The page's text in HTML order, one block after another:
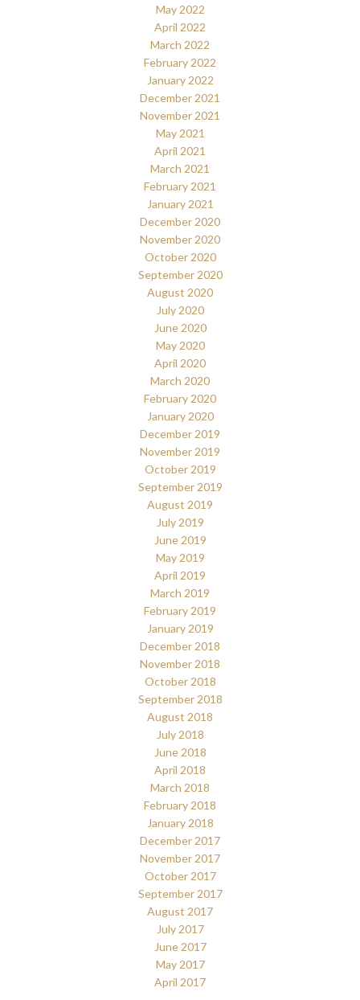
May 2022
April 2022
March 2022
February 2022
January 2022
December 2021
November 2021
May 2021
April 2021
March 2021
February 2021
January 2021
December 2020
November 2020
October 2020
September 2020
August 2020
July 2020
June 2020
May 2020
April 2020
March 2020
February 2020
January 2020
December 2019
November 2019
October 2019
September 2019
August 2019
July 2019
June 2019
May 2019
April 2019
March 2019
February 2019
January 2019
December 2018
November 2018
October 2018
September 2018
August 2018
July 2018
June 2018
April 2018
March 2018
February 2018
January 2018
December 2017
November 2017
October 2017
September 2017
August 2017
July 2017
June 2017
May 2017
April 2017